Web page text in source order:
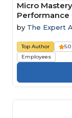
Micro
Performance
by The Expert
Top Author 5.0
Employees